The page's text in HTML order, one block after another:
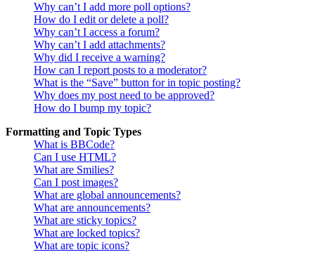
Why can’t I add more poll options?
How do I edit or delete a poll?
Why can’t I access a forum?
Why can’t I add attachments?
Why did I receive a warning?
How can I report posts to a moderator?
What is the “Save” button for in topic posting?
Why does my post need to be approved?
How do I bump my topic?
Formatting and Topic Types
What is BBCode?
Can I use HTML?
What are Smilies?
Can I post images?
What are global announcements?
What are announcements?
What are sticky topics?
What are locked topics?
What are topic icons?